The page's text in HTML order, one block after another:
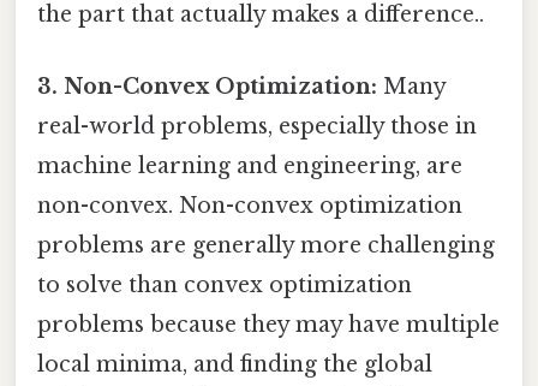
the part that actually makes a difference..
3. Non-Convex Optimization: Many
real-world problems, especially those in
machine learning and engineering, are
non-convex. Non-convex optimization
problems are generally more challenging
to solve than convex optimization
problems because they may have multiple
local minima, and finding the global